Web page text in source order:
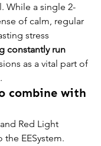
While a single 2-
of calm, regular
stress
constantly run
as a vital part of
combine with
Red Light
EESystem.